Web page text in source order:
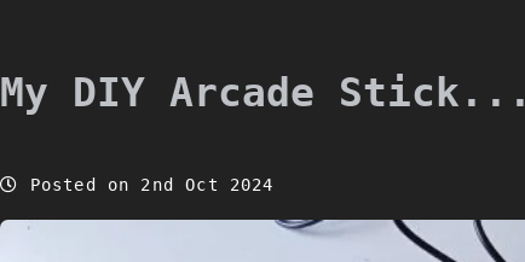
My DIY Arcade Stick...
Posted on 2nd Oct 2024